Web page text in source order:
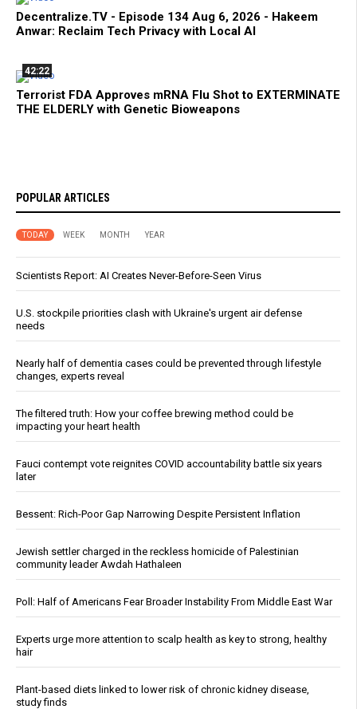
Decentralize.TV - Episode 134 Aug 6, 2026 - Hakeem
Anwar: Reclaim Tech Privacy with Local AI
42:22
Terrorist FDA Approves mRNA Flu Shot to EXTERMINATE
THE ELDERLY with Genetic Bioweapons
POPULAR ARTICLES
TODAY WEEK MONTH YEAR
Scientists Report: AI Creates Never-Before-Seen Virus
U.S. stockpile priorities clash with Ukraine's urgent air defense
needs
Nearly half of dementia cases could be prevented through lifestyle
changes, experts reveal
The filtered truth: How your coffee brewing method could be
impacting your heart health
Fauci contempt vote reignites COVID accountability battle six years
later
Bessent: Rich-Poor Gap Narrowing Despite Persistent Inflation
Jewish settler charged in the reckless homicide of Palestinian
community leader Awdah Hathaleen
Poll: Half of Americans Fear Broader Instability From Middle East War
Experts urge more attention to scalp health as key to strong, healthy
hair
Plant-based diets linked to lower risk of chronic kidney disease,
study finds